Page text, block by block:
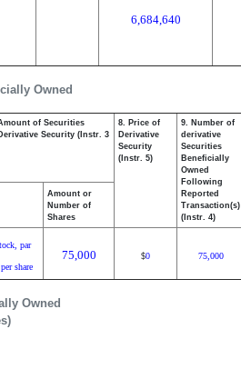
Owned
6,684,640
Owned
of Securities
Security (Instr. 3
8. Price of
Derivative
Security
(Instr. 5)
9. Number of
derivative
Securities
Beneficially
Owned
Following
Reported
Transaction(s)
(Instr. 4)
Amount or
Number of
Shares
par
share
75,000 $0 75,000